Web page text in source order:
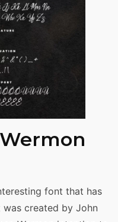
font that has
created by John